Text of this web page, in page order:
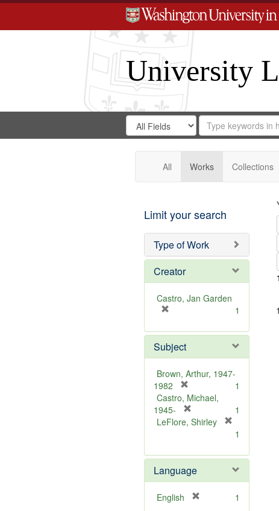
University
Search
Digital
Gateway
Search
in
for
Search
Repository
All Works Collections
Limit your search
Type of Work
Creator
Castro, Jan Garden
e
m
o
v
e
]
1
Subject
Brown, Arthur, 1947-
1982
r
e
m
e
]
1
Castro, Michael,
1945-
r
o
v
e
]
1
LeFlore, Shirley
e
m
o
1
Language
English 1